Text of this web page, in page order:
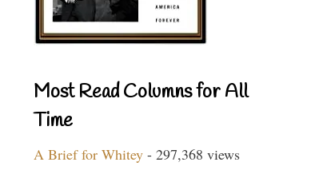
Most Read Columns for All
Time
A Brief for Whitey - 297,368 views